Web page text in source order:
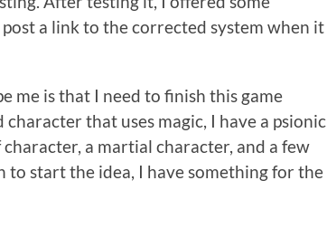
a link to the corrected system when it
me is that I need to finish this game
that uses magic, I have a psionic
a martial character, and a few
to start the idea, I have something for the